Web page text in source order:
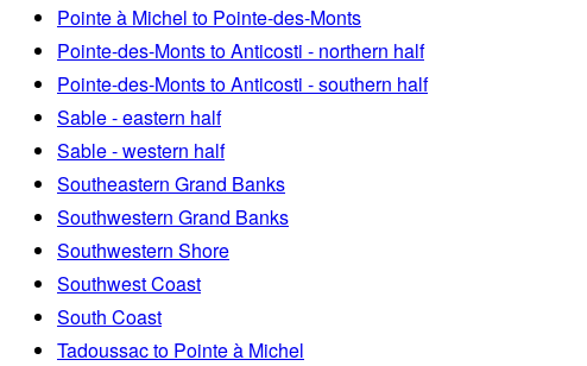
Pointe à Michel to Pointe-des-Monts
Pointe-des-Monts to Anticosti - northern half
Pointe-des-Monts to Anticosti - southern half
Sable - eastern half
Sable - western half
Southeastern Grand Banks
Southwestern Grand Banks
Southwestern Shore
Southwest Coast
South Coast
Tadoussac to Pointe à Michel